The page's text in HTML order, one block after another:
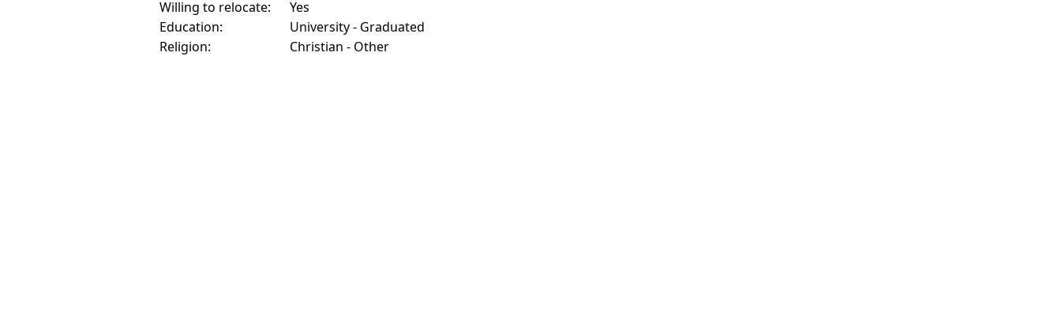
Willing to relocate:
Yes
Education:
University - Graduated
Religion:
Christian - Other